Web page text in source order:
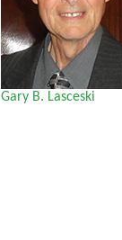
Gary B. Lasceski